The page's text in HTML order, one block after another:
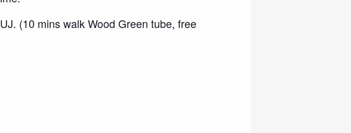
(10 mins walk Wood Green tube, free